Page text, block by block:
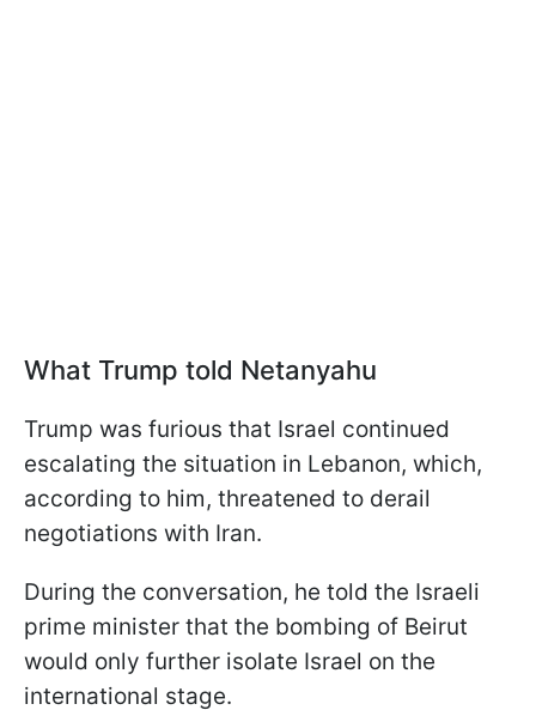
What Trump told Netanyahu
Trump was furious that Israel continued
escalating the situation in Lebanon, which,
according to him, threatened to derail
negotiations with Iran.
During the conversation, he told the Israeli
prime minister that the bombing of Beirut
would only further isolate Israel on the
international stage.